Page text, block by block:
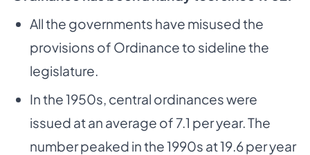
All the governments have misused the
provisions of Ordinance to sideline the
legislature.
In the 1950s, central ordinances were
issued at an average of 7.1 per year. The
number peaked in the 1990s at 19.6 per year